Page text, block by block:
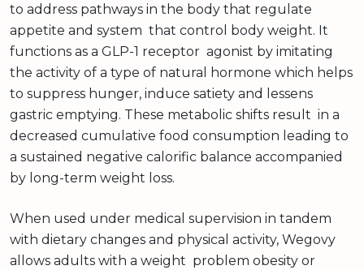
to address pathways in the body that regulate
appetite and system that control body weight. It
functions as a GLP-1 receptor agonist by imitating
the activity of a type of natural hormone which helps
to suppress hunger, induce satiety and lessens
gastric emptying. These metabolic shifts result in a
decreased cumulative food consumption leading to
a sustained negative calorific balance accompanied
by long-term weight loss.
When used under medical supervision in tandem
with dietary changes and physical activity, Wegovy
allows adults with a weight problem obesity or